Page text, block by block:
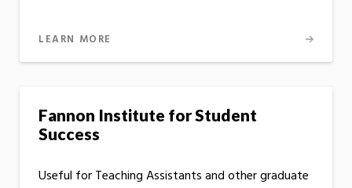
LEARN MORE
Fannon Institute for Student
Success
Useful for Teaching Assistants and other graduate